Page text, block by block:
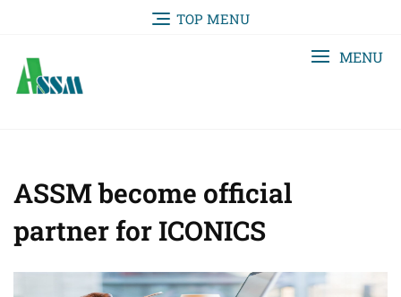
TOP MENU
MENU
ASSM become official
partner for ICONICS